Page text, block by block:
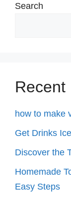
Search
Recent
how to make
Get Drinks
Discover the
Homemade
Easy Steps